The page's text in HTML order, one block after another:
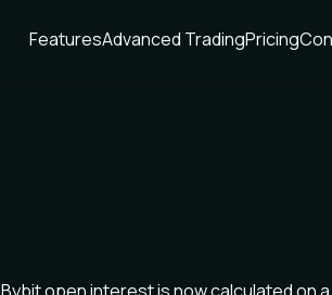
FeaturesAdvanced TradingPricing